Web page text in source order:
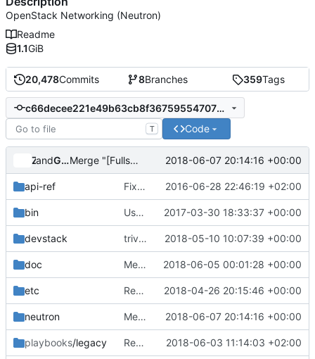
20,478Commits 8Branches 359Tags
c66decee221e49b63cb8f36759554707202bdc89
T Code
Zuul
and Gerrit Code Review Merge "[Fullstack] Change time waiting for async ping results" 2018-06-07 20:14:16 +00:00
api-ref Fix some typos 2016-06-28 22:46:19 +02:00
bin Use os-xenapi for neutron when XenServer as hypervisor 2017-03-30 18:33:37 +00:00
devstack trivial: Fix file permissions 2018-05-10 10:07:39 +00:00
doc Merge "docs: Fix formatting block in ovs firewall docs" 2018-06-05 00:01:28 +00:00
etc Remove deprecated IVS interface driver 2018-04-26 20:15:46 +00:00
neutron Merge "[Fullstack] Change time waiting for async ping results" 2018-06-07 20:14:16 +00:00
playbooks/legacy Replace ovsfw tempest job with iptables-hybrid tempest job 2018-06-03 11:14:03 +02:00
OpenStack Networking (Neutron)
Readme
1.1GiB